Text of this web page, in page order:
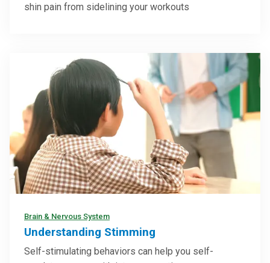
shin pain from sidelining your workouts
Brain & Nervous System
Understanding Stimming
Self-stimulating behaviors can help you self-